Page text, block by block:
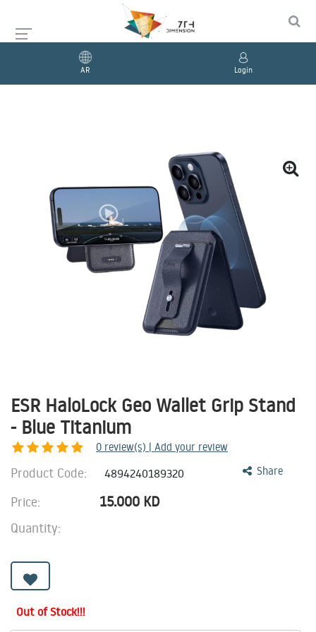
AR Login
ESR HaloLock Geo Wallet Grip Stand
- Blue Titanium
0 review(s) | Add your review
Share
Product Code: 4894240189320
Price: 15.000 KD
Quantity:
Out of Stock!!!